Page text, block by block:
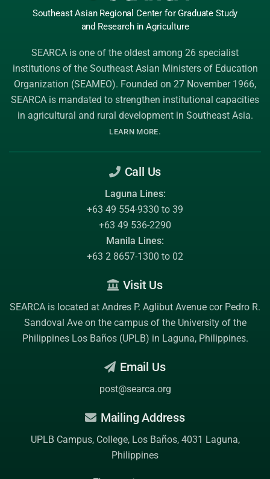
Southeast Asian Regional Center for Graduate Study
and Research in Agriculture
SEARCA is one of the oldest among 26 specialist
institutions of the Southeast Asian Ministers of Education
Organization (SEAMEO). Founded on 27 November 1966,
SEARCA is mandated to strengthen institutional capacities
in agricultural and rural development in Southeast Asia.
LEARN MORE.
Call Us
Laguna Lines:
+63 49 554-9330 to 39
+63 49 536-2290
Manila Lines:
+63 2 8657-1300 to 02
Visit Us
SEARCA is located at Andres P. Aglibut Avenue cor Pedro R.
Sandoval Ave on the campus of the University of the
Philippines Los Baños (UPLB) in Laguna, Philippines.
Email Us
post@searca.org
Mailing Address
UPLB Campus, College, Los Baños, 4031 Laguna,
Philippines